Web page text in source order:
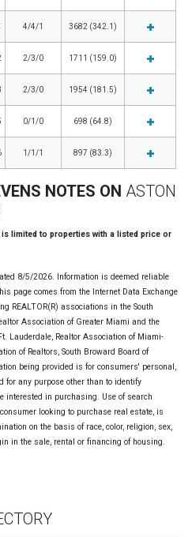
4/4/1 3682 (342.1)
2/3/0 1711 (159.0)
2/3/0 1954 (181.5)
0/1/0 698 (64.8)
1/1/1 897 (83.3)
NOTES ON ASTON
limited to properties with a listed price or
8/5/2026. Information is deemed reliable
page comes from the Internet Data Exchange
REALTOR(R) associations in the South
Association of Greater Miami and the
Lauderdale, Realtor Association of Miami-
of Realtors, South Broward Board of
being provided is for consumers' personal,
for any purpose other than to identify
interested in purchasing. Use of search
looking to purchase real estate, is
on the basis of race, color, religion, sex,
in the sale, rental or financing of housing.